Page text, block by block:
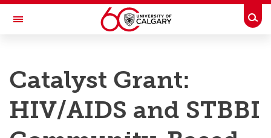
Skip to main content
Toggle Navigation
Research
Innovation
Engage with Research
Catalyst Grant:
HIV/AIDS and STBBI